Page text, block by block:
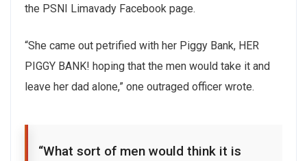
the PSNI Limavady Facebook page.
“She came out petrified with her Piggy Bank, HER
PIGGY BANK! hoping that the men would take it and
leave her dad alone,” one outraged officer wrote.
“What sort of men would think it is